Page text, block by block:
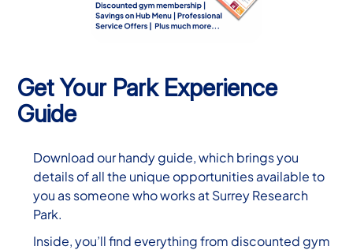
Get Your Park Experience
Guide
Download our handy guide, which brings you
details of all the unique opportunities available to
you as someone who works at Surrey Research
Park.
Inside, you’ll find everything from discounted gym